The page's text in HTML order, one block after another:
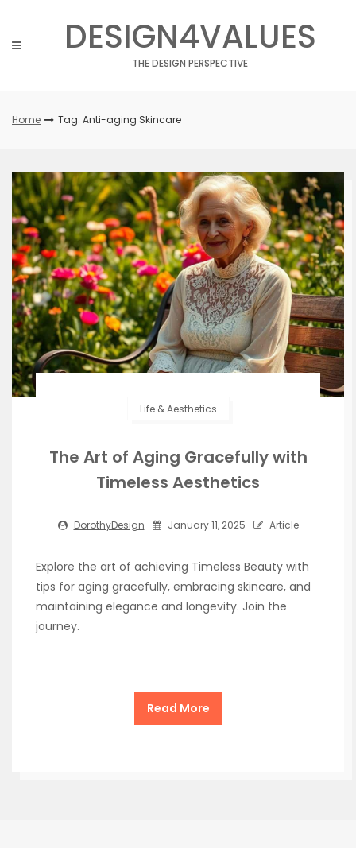
content
DESIGN4VALUES
THE DESIGN PERSPECTIVE
Home Tag: Anti-aging Skincare
Life & Aesthetics
The Art of Aging Gracefully with
Timeless Aesthetics
DorothyDesign January 11, 2025 Article
Explore the art of achieving Timeless Beauty with
tips for aging gracefully, embracing skincare, and
maintaining elegance and longevity. Join the
journey.
Read More